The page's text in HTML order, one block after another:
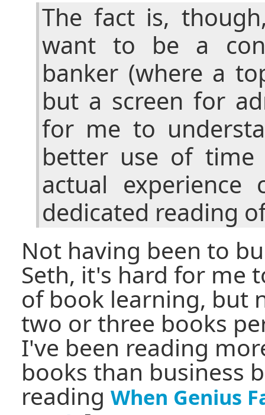
The fact is,
want to be a
banker (where a
but a screen for
for me to
better use of time
actual experience
dedicated reading
Not having been to
Seth, it's hard for me
of book learning, but
two or three books
I've been reading
books than business
reading When Genius